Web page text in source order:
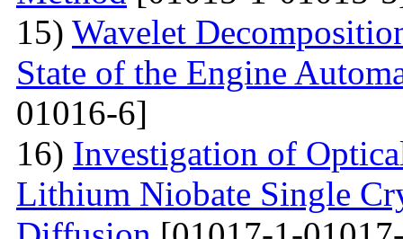
15) Wavelet
State of the Engine
01016-6]
16) Investigation of
Lithium Niobate Single